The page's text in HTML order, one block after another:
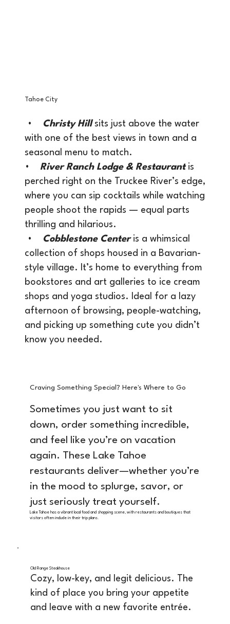
Craving Something Special? Here's Where to Go
Sometimes you just want to sit
down, order something incredible,
and feel like you’re on vacation
again. These Lake Tahoe
restaurants deliver—whether you’re
in the mood to splurge, savor, or
just seriously treat yourself.
Lake Tahoe has a vibrant local food and shopping scene, with restaurants and boutiques that
visitors often include in their trip plans.
Old Range Steakhouse
Cozy, low-key, and legit delicious. The
kind of place you bring your appetite
and leave with a new favorite entrée.
• Christy Hillsits just above the water
with one of the best views in town and a
seasonal menu to match.
• River Ranch Lodge & Restaurant is
perched right on the Truckee River’s edge,
where you can sip cocktails while watching
people shoot the rapids — equal parts
thrilling and hilarious.
•
Cobblestone Centeris a whimsical
collection of shops housed in a Bavarian-
style village. It’s home to everything from
bookstores and art galleries to ice cream
shops and yoga studios. Ideal for a lazy
afternoon of browsing, people-watching,
and picking up something cute you didn’t
know you needed.
Tahoe City